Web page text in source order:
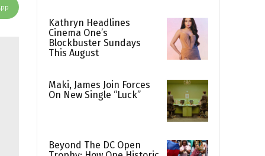
Kathryn Headlines
Cinema One’s
Blockbuster Sundays
This August
Maki, James Join Forces
On New Single “Luck”
Beyond The DC Open